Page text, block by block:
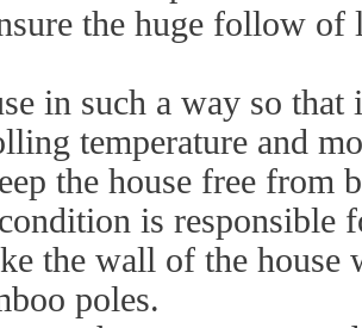
the huge follow of
in such a way so that
temperature and
the house free from
is responsible
the wall of the house
poles.